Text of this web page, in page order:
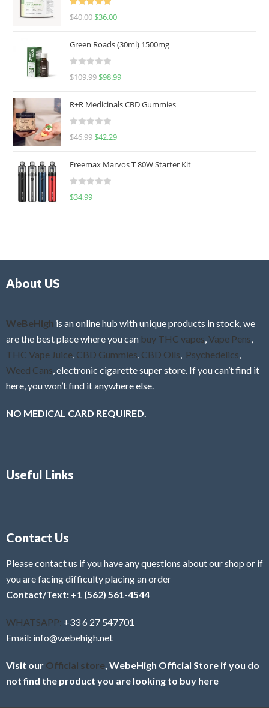
Rated
5.00
$40.00 $36.00
Green Roads (30ml) 1500mg
R
e
d
0
u
o
f
$109.99 $98.99
R+R Medicinals CBD Gummies
R
e
d
0
f
$46.99 $42.29
Freemax Marvos T 80W Starter Kit
R
$34.99
About US
WeBeHigh is an online hub with unique products in stock, we
are the best place where you can buy THC vapes Vape Pens
THC Vape Juice CBD Gummies CBD Oils Psychedelics
Weed Cans , electronic cigarette super store. If you can’t find it
here, you won’t find it anywhere else.
NO MEDICAL CARD REQUIRED.
Useful Links
Contact Us
Please contact us if you have any questions about our shop or if
you are facing difficulty placing an order
Contact/Text: +1 (562) 561-4544
WHATSAPP: +33 6 27 547701
Email: info@webehigh.net
Visit our Official store , WebeHigh Official Store if you do
not find the product you are looking to buy here